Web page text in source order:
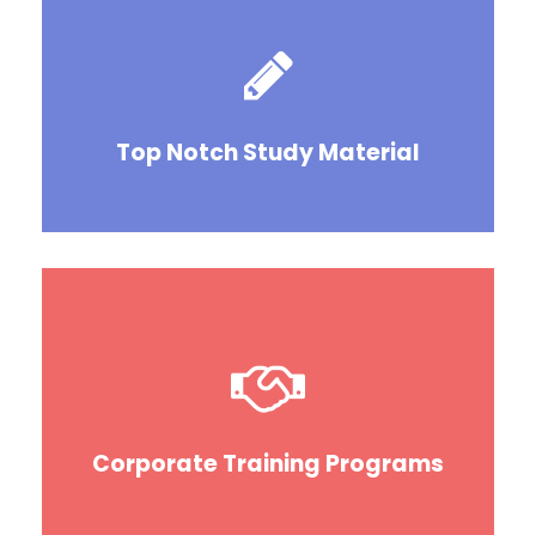
Top Notch Study Material
Corporate Training Programs